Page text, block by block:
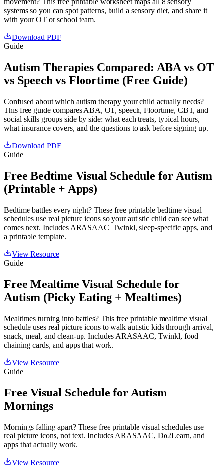
movement? This free printable worksheet maps all 8 sensory
systems so you can spot patterns, build a sensory diet, and share it
with your OT or school team.
Download PDF
Guide
Autism Therapies Compared: ABA vs OT
vs Speech vs Floortime (Free Guide)
Confused about which autism therapy your child actually needs?
This free guide compares ABA, OT, speech, Floortime, CBT, and
social skills groups side by side: what each treats, typical hours,
what insurance covers, and the questions to ask before signing up.
Download PDF
Guide
Free Bedtime Visual Schedule for Autism
(Printable + Apps)
Bedtime battles every night? These free printable bedtime visual
schedules use real picture icons so your autistic child can see what
comes next. Includes ARASAAC, Twinkl, sleep-specific apps, and
a printable template.
View Resource
Guide
Free Mealtime Visual Schedule for
Autism (Picky Eating + Mealtimes)
Mealtimes turning into battles? This free printable mealtime visual
schedule uses real picture icons to walk autistic kids through arrival,
snack, meal, and clean-up. Includes ARASAAC, Twinkl, food
chaining cards, and apps that work.
View Resource
Guide
Free Visual Schedule for Autism
Mornings
Mornings falling apart? These free printable visual schedules use
real picture icons, not text. Includes ARASAAC, Do2Learn, and
apps that actually work.
View Resource